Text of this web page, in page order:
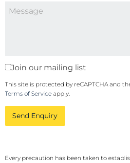
Join our mailing list
This site is protected by reCAPTCHA and
Terms of Service apply.
Send Enquiry
Every precaution has been taken to